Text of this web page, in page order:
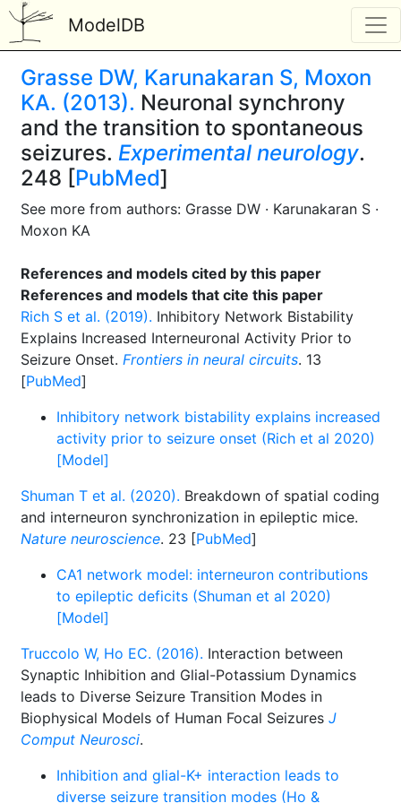
ModelDB
Grasse DW, Karunakaran S, Moxon
KA. (2013). Neuronal synchrony
and the transition to spontaneous
seizures. Experimental neurology.
248 [PubMed]
See more from authors: Grasse DW · Karunakaran S ·
Moxon KA
References and models cited by this paper
References and models that cite this paper
Rich S et al. (2019). Inhibitory Network Bistability
Explains Increased Interneuronal Activity Prior to
Seizure Onset. Frontiers in neural circuits. 13
[PubMed]
Inhibitory network bistability explains increased
activity prior to seizure onset (Rich et al 2020)
[Model]
Shuman T et al. (2020). Breakdown of spatial coding
and interneuron synchronization in epileptic mice.
Nature neuroscience. 23 [PubMed]
CA1 network model: interneuron contributions
to epileptic deficits (Shuman et al 2020)
[Model]
Truccolo W, Ho EC. (2016). Interaction between
Synaptic Inhibition and Glial-Potassium Dynamics
leads to Diverse Seizure Transition Modes in
Biophysical Models of Human Focal Seizures J
Comput Neurosci.
Inhibition and glial-K+ interaction leads to
diverse seizure transition modes (Ho &